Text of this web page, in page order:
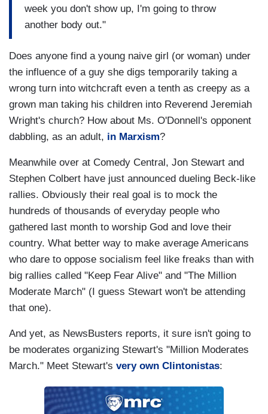
week you don't show up, I'm going to throw
another body out."
Does anyone find a young naive girl (or woman) under
the influence of a guy she digs temporarily taking a
wrong turn into witchcraft even a tenth as creepy as a
grown man taking his children into Reverend Jeremiah
Wright's church? How about Ms. O'Donnell's opponent
dabbling, as an adult, in Marxism?
Meanwhile over at Comedy Central, Jon Stewart and
Stephen Colbert have just announced dueling Beck-like
rallies. Obviously their real goal is to mock the
hundreds of thousands of everyday people who
gathered last month to worship God and love their
country. What better way to make average Americans
who dare to oppose socialism feel like freaks than with
big rallies called "Keep Fear Alive" and "The Million
Moderate March" (I guess Stewart won't be attending
that one).
And yet, as NewsBusters reports, it sure isn't going to
be moderates organizing Stewart's "Million Moderates
March." Meet Stewart's very own Clintonistas: